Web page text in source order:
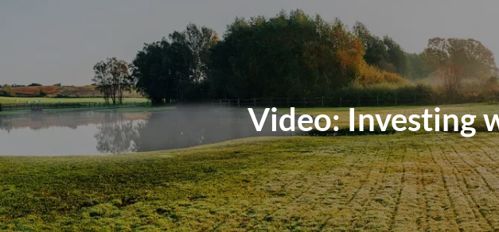
Video: Investing